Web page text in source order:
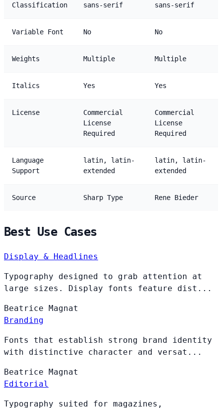
Classification sans-serif sans-serif
Variable Font No No
Weights Multiple Multiple
Italics Yes Yes
License
Commercial
License
Required
Commercial
License
Required
Language
Support
latin, latin-
extended
latin, latin-
extended
Source Sharp Type Rene Bieder
Best Use Cases
Display & Headlines
Typography designed to grab attention at
large sizes. Display fonts feature dist...
Beatrice Magnat
Branding
Fonts that establish strong brand identity
with distinctive character and versat...
Beatrice Magnat
Editorial
Typography suited for magazines,